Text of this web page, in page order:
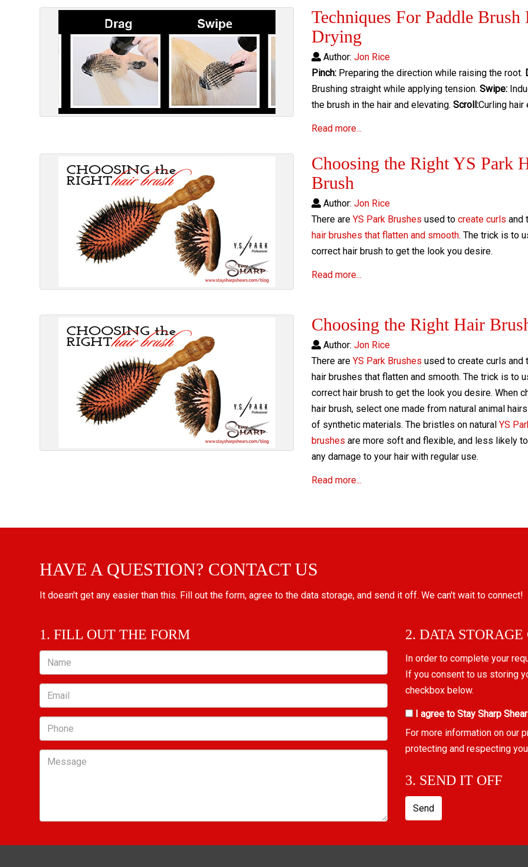
Techniques For Paddle Brush
Drying
Author:Jon Rice
Pinch: Preparing the direction while raising the root.
Brushing straight while applying tension.Swipe:
the brush in the hair and elevating.Scroll:Curling hair
Read more...
Choosing the Right YS Park
Brush
Author:Jon Rice
There areYS Park Brushes used tocreate curls and
hair brushes that flatten and smooth. The trick is to
correct hair brush to get the look you desire.
Read more...
Choosing the Right Hair
Author:Jon Rice
There areYS Park Brushes used to create curls and
hair brushes that flatten and smooth. The trick is to
correct hair brush to get the look you desire. When
hair brush, select one made from natural animal
of synthetic materials. The bristles on naturalYS
brushes are more soft and flexible, and less likely
any damage to your hair with regular use.
Read more...
HAVE A QUESTION? CONTACT US
It doesn't get any easier than this. Fill out the form, agree to the data storage, and send it off. We can't wait to connect!
1. FILL OUT THE FORM
Name
Email
Phone
Message
2. DATA STORAGE
In order to complete your
If you consent to us storing
checkbox below.
I agree to Stay Sharp
For more information on our
protecting and respecting
3. SEND IT OFF
Send